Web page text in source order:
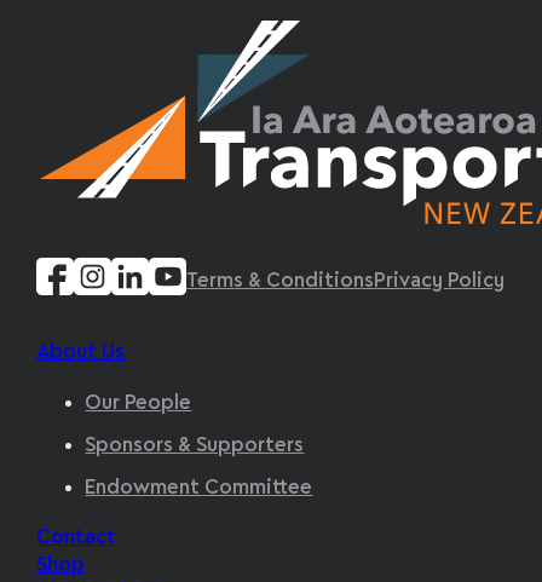
Terms & Conditions Privacy Policy
About Us
Our People
Sponsors & Supporters
Endowment Committee
Contact
Shop